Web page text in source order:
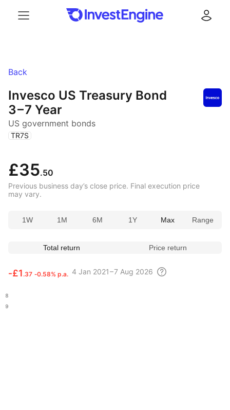
Back
Invesco US Treasury Bond
3 – 7 Year
US government bonds
( TR7S )
£35.50
Previous business day’s close price. Final execution price
may vary.
1W 1M 6M 1Y Max Range
Total return Price return
‑£1 .37 ‑0.58% p.a. 4 Jan 2021 – 7 Aug 2026